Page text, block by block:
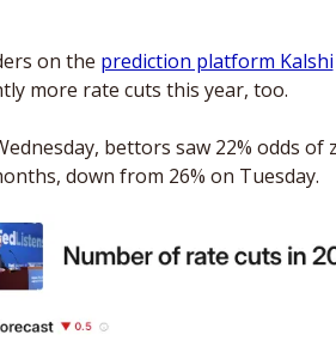
on the prediction platform Kalshi
more rate cuts this year, too.
bettors saw 22% odds
down from 26% on Tuesday.